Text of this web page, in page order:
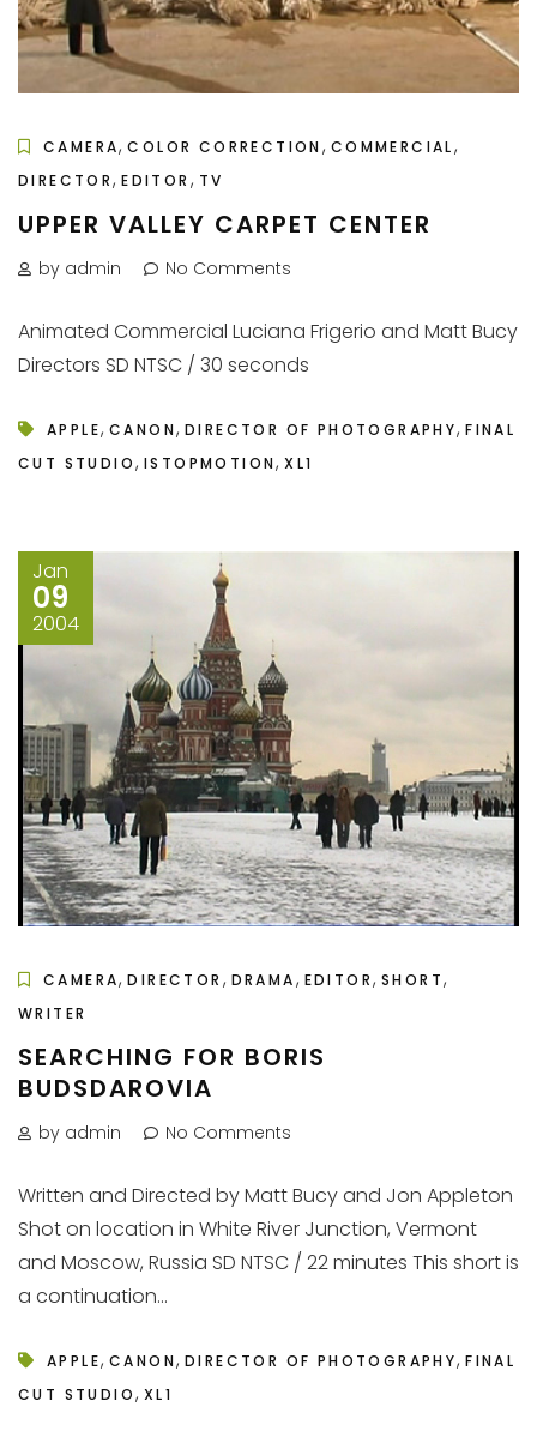
CAMERA,COLOR CORRECTION , COMMERCIAL,
DIRECTOR,EDITOR , TV
UPPER VALLEY CARPET CENTER
by admin No Comments
Animated Commercial Luciana Frigerio and Matt Bucy
Directors SD NTSC / 30 seconds
APPLE, CANON, DIRECTOR OF PHOTOGRAPHY,FINAL
CUT STUDIO,ISTOPMOTION,XL1
Jan
09
2004
CAMERA,DIRECTOR , DRAMA, EDITOR,SHORT,
WRITER
SEARCHING FOR BORIS
BUDSDAROVIA
by admin No Comments
Written and Directed by Matt Bucy and Jon Appleton
Shot on location in White River Junction, Vermont
and Moscow, Russia SD NTSC / 22 minutes This short is
a continuation...
APPLE, CANON, DIRECTOR OF PHOTOGRAPHY,FINAL
CUT STUDIO,XL1